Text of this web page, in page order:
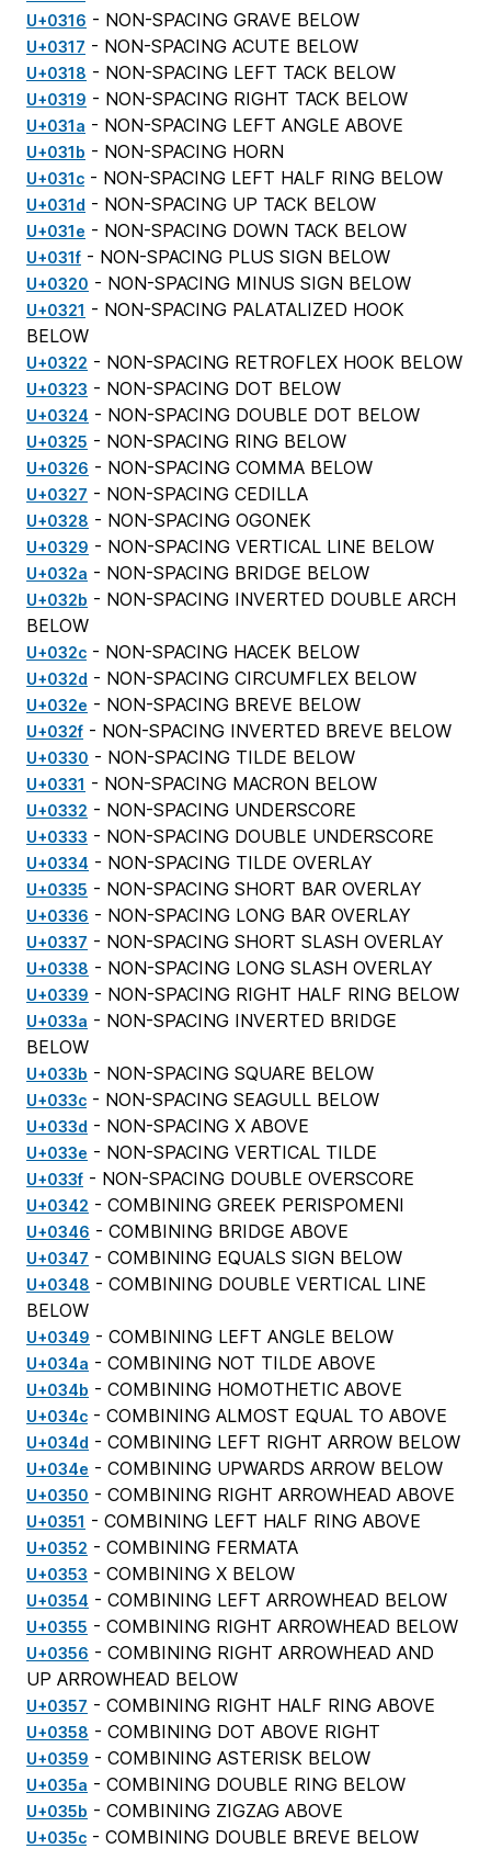
U+0316 - NON-SPACING GRAVE BELOW
U+0317 - NON-SPACING ACUTE BELOW
U+0318 - NON-SPACING LEFT TACK BELOW
U+0319 - NON-SPACING RIGHT TACK BELOW
U+031a - NON-SPACING LEFT ANGLE ABOVE
U+031b - NON-SPACING HORN
U+031c - NON-SPACING LEFT HALF RING BELOW
U+031d - NON-SPACING UP TACK BELOW
U+031e - NON-SPACING DOWN TACK BELOW
U+031f - NON-SPACING PLUS SIGN BELOW
U+0320 - NON-SPACING MINUS SIGN BELOW
U+0321 - NON-SPACING PALATALIZED HOOK
BELOW
U+0322 - NON-SPACING RETROFLEX HOOK BELOW
U+0323 - NON-SPACING DOT BELOW
U+0324 - NON-SPACING DOUBLE DOT BELOW
U+0325 - NON-SPACING RING BELOW
U+0326 - NON-SPACING COMMA BELOW
U+0327 - NON-SPACING CEDILLA
U+0328 - NON-SPACING OGONEK
U+0329 - NON-SPACING VERTICAL LINE BELOW
U+032a - NON-SPACING BRIDGE BELOW
U+032b - NON-SPACING INVERTED DOUBLE ARCH
BELOW
U+032c - NON-SPACING HACEK BELOW
U+032d - NON-SPACING CIRCUMFLEX BELOW
U+032e - NON-SPACING BREVE BELOW
U+032f - NON-SPACING INVERTED BREVE BELOW
U+0330 - NON-SPACING TILDE BELOW
U+0331 - NON-SPACING MACRON BELOW
U+0332 - NON-SPACING UNDERSCORE
U+0333 - NON-SPACING DOUBLE UNDERSCORE
U+0334 - NON-SPACING TILDE OVERLAY
U+0335 - NON-SPACING SHORT BAR OVERLAY
U+0336 - NON-SPACING LONG BAR OVERLAY
U+0337 - NON-SPACING SHORT SLASH OVERLAY
U+0338 - NON-SPACING LONG SLASH OVERLAY
U+0339 - NON-SPACING RIGHT HALF RING BELOW
U+033a - NON-SPACING INVERTED BRIDGE
BELOW
U+033b - NON-SPACING SQUARE BELOW
U+033c - NON-SPACING SEAGULL BELOW
U+033d - NON-SPACING X ABOVE
U+033e - NON-SPACING VERTICAL TILDE
U+033f - NON-SPACING DOUBLE OVERSCORE
U+0342 - COMBINING GREEK PERISPOMENI
U+0346 - COMBINING BRIDGE ABOVE
U+0347 - COMBINING EQUALS SIGN BELOW
U+0348 - COMBINING DOUBLE VERTICAL LINE
BELOW
U+0349 - COMBINING LEFT ANGLE BELOW
U+034a - COMBINING NOT TILDE ABOVE
U+034b - COMBINING HOMOTHETIC ABOVE
U+034c - COMBINING ALMOST EQUAL TO ABOVE
U+034d - COMBINING LEFT RIGHT ARROW BELOW
U+034e - COMBINING UPWARDS ARROW BELOW
U+0350 - COMBINING RIGHT ARROWHEAD ABOVE
U+0351 - COMBINING LEFT HALF RING ABOVE
U+0352 - COMBINING FERMATA
U+0353 - COMBINING X BELOW
U+0354 - COMBINING LEFT ARROWHEAD BELOW
U+0355 - COMBINING RIGHT ARROWHEAD BELOW
U+0356 - COMBINING RIGHT ARROWHEAD AND
UP ARROWHEAD BELOW
U+0357 - COMBINING RIGHT HALF RING ABOVE
U+0358 - COMBINING DOT ABOVE RIGHT
U+0359 - COMBINING ASTERISK BELOW
U+035a - COMBINING DOUBLE RING BELOW
U+035b - COMBINING ZIGZAG ABOVE
U+035c - COMBINING DOUBLE BREVE BELOW